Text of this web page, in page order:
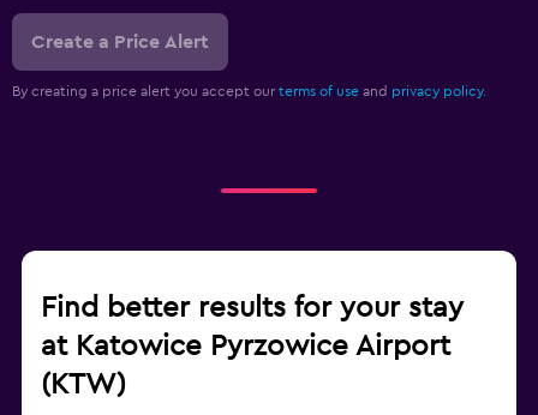
Create a Price Alert
By creating a price alert you accept our terms of use and privacy policy.
Find better results for your stay
at Katowice Pyrzowice Airport
(KTW)